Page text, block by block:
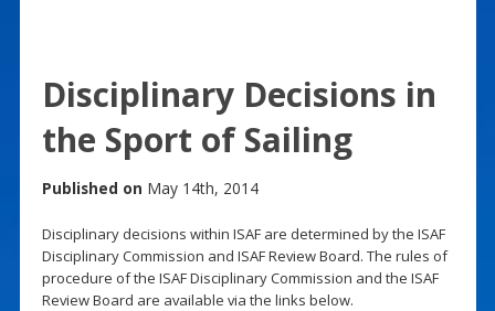
Disciplinary Decisions in
the Sport of Sailing
Published on May 14th, 2014
Disciplinary decisions within ISAF are determined by the ISAF
Disciplinary Commission and ISAF Review Board. The rules of
procedure of the ISAF Disciplinary Commission and the ISAF
Review Board are available via the links below.